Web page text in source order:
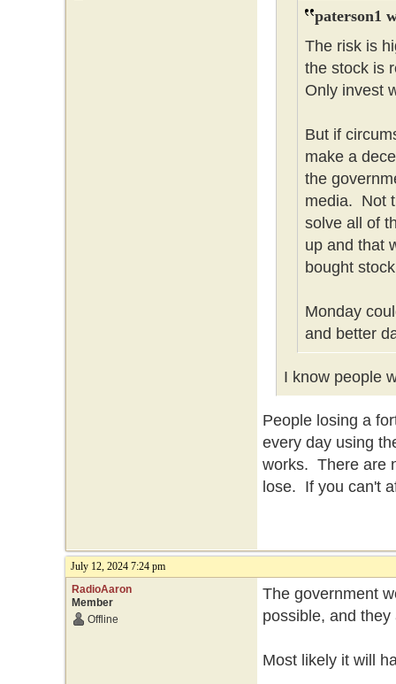
paterson1
The risk is
the stock is
Only invest
But if
make a
the
media. Not
solve all of
up and that
bought
Monday
and better
I know people
People losing a
every day using
works. There are
lose. If you can't
July 12, 2024 7:24 pm
RadioAaron
Member
Offline
The government
possible, and
Most likely it will